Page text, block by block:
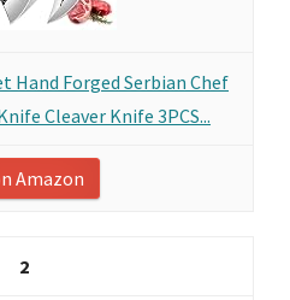
Hand Forged Serbian Chef
Cleaver Knife 3PCS...
Amazon
2